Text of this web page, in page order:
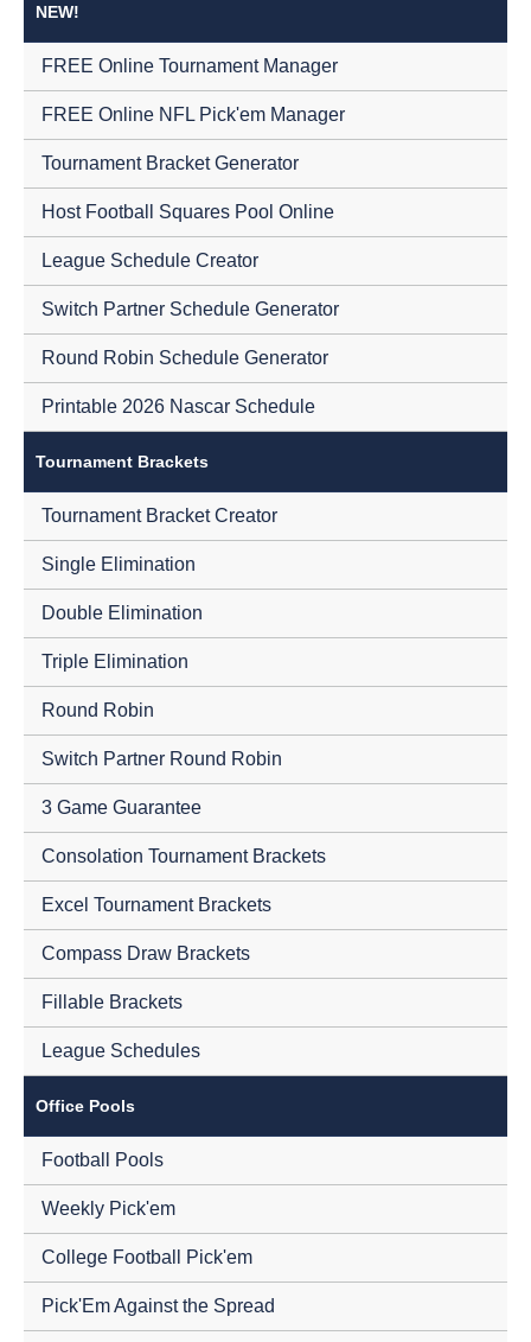
NEW!
FREE Online Tournament Manager
FREE Online NFL Pick'em Manager
Tournament Bracket Generator
Host Football Squares Pool Online
League Schedule Creator
Switch Partner Schedule Generator
Round Robin Schedule Generator
Printable 2026 Nascar Schedule
Tournament Brackets
Tournament Bracket Creator
Single Elimination
Double Elimination
Triple Elimination
Round Robin
Switch Partner Round Robin
3 Game Guarantee
Consolation Tournament Brackets
Excel Tournament Brackets
Compass Draw Brackets
Fillable Brackets
League Schedules
Office Pools
Football Pools
Weekly Pick'em
College Football Pick'em
Pick'Em Against the Spread